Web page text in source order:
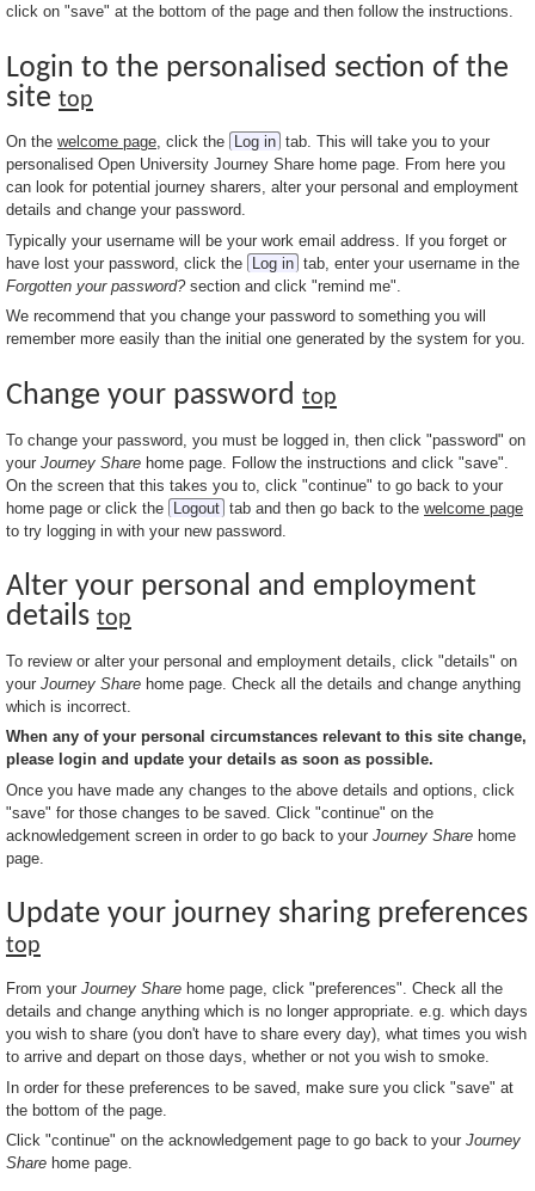
click on "save" at the bottom of the page and then follow the instructions.
Login to the personalised section of the
site top
On the welcome page, click the Log in tab. This will take you to your
personalised Open University Journey Share home page. From here you
can look for potential journey sharers, alter your personal and employment
details and change your password.
Typically your username will be your work email address. If you forget or
have lost your password, click the
Log in tab, enter your username in the
Forgotten your password?section and click "remind me".
We recommend that you change your password to something you will
remember more easily than the initial one generated by the system for you.
Change your password top
To change your password, you must be logged in, then click "password" on
your Journey Share home page. Follow the instructions and click "save".
On the screen that this takes you to, click "continue" to go back to your
home page or click the Logout tab and then go back to the welcome page
to try logging in with your new password.
Alter your personal and employment
details top
To review or alter your personal and employment details, click "details" on
your Journey Share home page. Check all the details and change anything
which is incorrect.
When any of your personal circumstances relevant to this site change,
please login and update your details as soon as possible.
Once you have made any changes to the above details and options, click
"save" for those changes to be saved. Click "continue" on the
acknowledgement screen in order to go back to your Journey Share home
page.
Update your journey sharing preferences
top
From your Journey Share home page, click "preferences". Check all the
details and change anything which is no longer appropriate. e.g. which days
you wish to share (you don't have to share every day), what times you wish
to arrive and depart on those days, whether or not you wish to smoke.
In order for these preferences to be saved, make sure you click "save" at
the bottom of the page.
Click "continue" on the acknowledgement page to go back to your Journey
Share home page.